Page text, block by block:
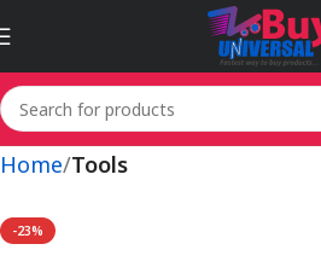
Home Tools
-23%